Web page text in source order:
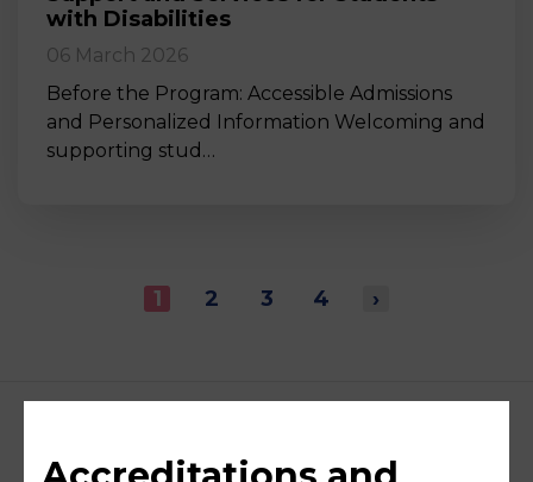
with Disabilities
06 March 2026
Before the Program: Accessible Admissions
and Personalized Information Welcoming and
supporting stud…
1 2 3 4 ›